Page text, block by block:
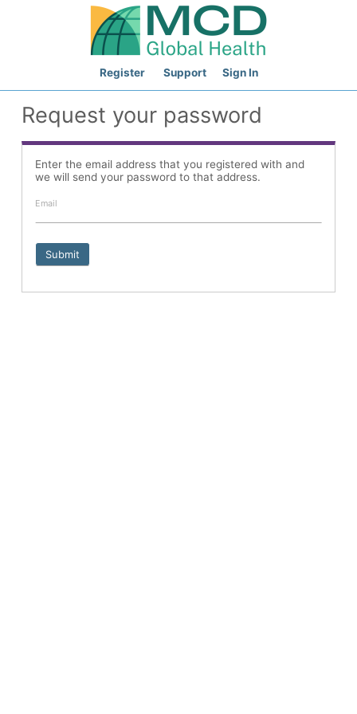
Register Support Sign In
Request your password
Enter the email address that you registered with and
we will send your password to that address.
Email